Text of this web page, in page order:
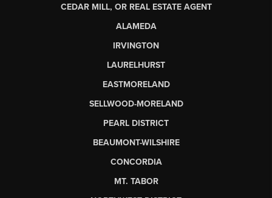
CEDAR MILL, OR REAL ESTATE AGENT
ALAMEDA
IRVINGTON
LAURELHURST
EASTMORELAND
SELLWOOD-MORELAND
PEARL DISTRICT
BEAUMONT-WILSHIRE
CONCORDIA
MT. TABOR